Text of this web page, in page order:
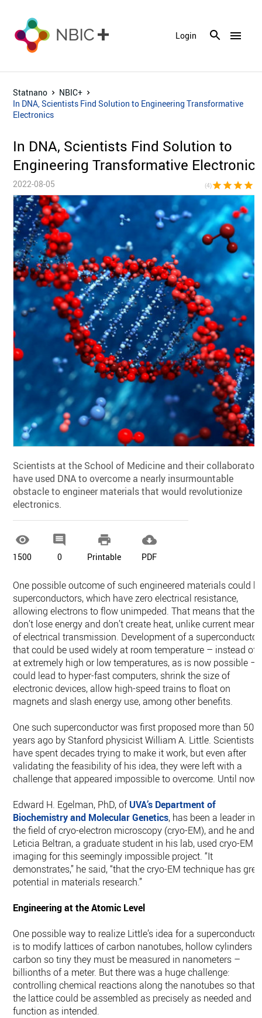
menu
Login
Statnano
NBIC+
In DNA, Scientists Find Solution to Engineering Transformative
Electronics
In DNA, Scientists Find Solution to
Engineering Transformative
2022-08-05 (4)star star star star
Scientists at the School of Medicine and their collaborators
have used DNA to overcome a nearly insurmountable
obstacle to engineer materials that would revolutionize
electronics.

1500

0

Printable

PDF
One possible outcome of such engineered materials could
superconductors, which have zero electrical resistance,
allowing electrons to flow unimpeded. That means that they
don’t lose energy and don’t create heat, unlike current means
of electrical transmission. Development of a superconductor
that could be used widely at room temperature – instead of
at extremely high or low temperatures, as is now possible –
could lead to hyper-fast computers, shrink the size of
electronic devices, allow high-speed trains to float on
magnets and slash energy use, among other benefits.
One such superconductor was first proposed more than 50
years ago by Stanford physicist William A. Little. Scientists
have spent decades trying to make it work, but even after
validating the feasibility of his idea, they were left with a
challenge that appeared impossible to overcome. Until now.
Edward H. Egelman, PhD, ofUVA’s Department of
Biochemistry and Molecular Genetics, has been a leader in
the field of cryo-electron microscopy (cryo-EM), and he and
Leticia Beltran, a graduate student in his lab, used cryo-EM
imaging for this seemingly impossible project. “It
demonstrates,” he said, “that the cryo-EM technique has
potential in materials research.”
Engineering at the Atomic Level
One possible way to realize Little’s idea for a superconductor
is to modify lattices of carbon nanotubes, hollow cylinders
carbon so tiny they must be measured in nanometers –
billionths of a meter. But there was a huge challenge:
controlling chemical reactions along the nanotubes so that
the lattice could be assembled as precisely as needed and
function as intended.